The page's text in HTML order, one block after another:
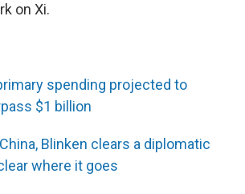
on Xi.
spending projected to
$1 billion
Blinken clears a diplomatic
where it goes